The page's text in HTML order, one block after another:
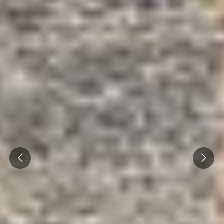
Bouvet Ladubay, Saumur
Champagne Canard Duchêne
Champagne Lanson, Reims
Champagne Mercier, Epernay
Champagne Moët & Chandon, Epernay
Champagne Mumm, Reims
Champagne Pommery, Reims
Champagne Ruinart, Reims
Champagne Taittinger, Reims
Champagne Veuve Clicquot, Reims
Cité des Climats et vins Beaune
Château de Meursault
Prev Next